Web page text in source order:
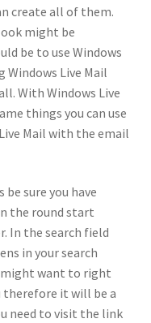
create all of them.
might be
be to use Windows
Live Mail
With Windows Live
things you can use
Mail with the email
sure you have
the round start
In the search field
in your search
might want to right
it will be a
need to visit the link